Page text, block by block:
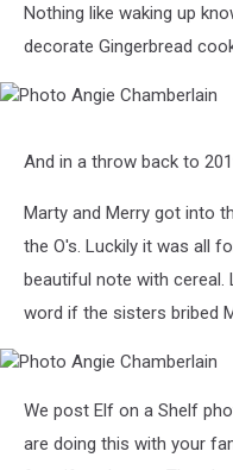
Nothing like waking up
decorate Gingerbread
Chamberlain
And in a throw back to
Marty and Merry got into
the O's. Luckily it was all
beautiful note with cereal.
word if the sisters bribed
Angie
Chamberlain
We post Elf on a Shelf
are doing this with your